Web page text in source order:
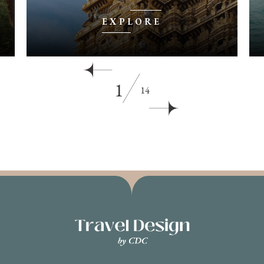
EXPLORE
1 14